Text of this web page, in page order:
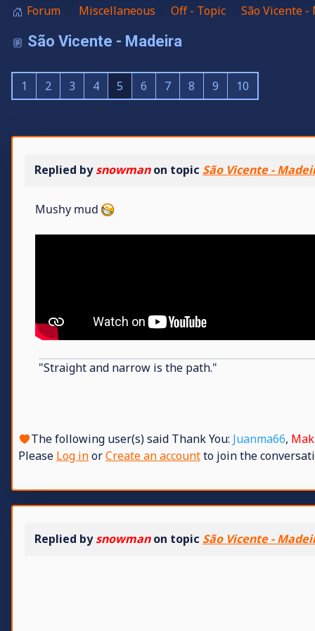
Forum Miscellaneous Off - Topic São Vicente -
São Vicente - Madeira
1 2 3 4 5 6 7 8 9 10
Replied bysnowmanon topic São Vicente -
Mushy mud
"Straight and narrow is the path."
The following user(s) said Thank You: Juanma66,
Please Log inorCreate an accountto join the
Replied bysnowmanon topic São Vicente -